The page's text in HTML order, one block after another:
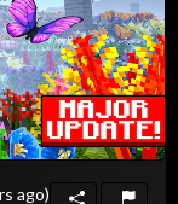
ago)